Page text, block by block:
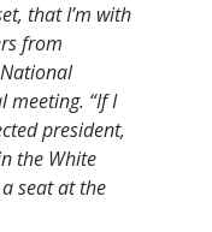
that I’m with
from
meeting. “If I
president,
the White
seat at the